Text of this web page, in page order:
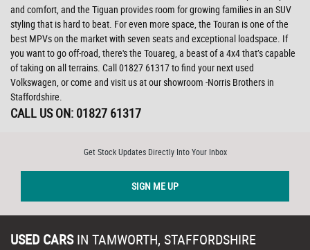
and comfort, and the Tiguan provides room for growing families in an SUV
styling that is hard to beat. For even more space, the Touran is one of the
best MPVs on the market with seven seats and exceptional loadspace. If
you want to go off-road, there's the Touareg, a beast of a 4x4 that’s capable
of taking on all terrains. Call 01827 61317 to find your next used
Volkswagen, or come and visit us at our showroom -Norris Brothers in
Staffordshire.
CALL US ON: 01827 61317
Get Stock Updates Directly Into Your Inbox
SIGN ME UP
USED CARS IN TAMWORTH, STAFFORDSHIRE